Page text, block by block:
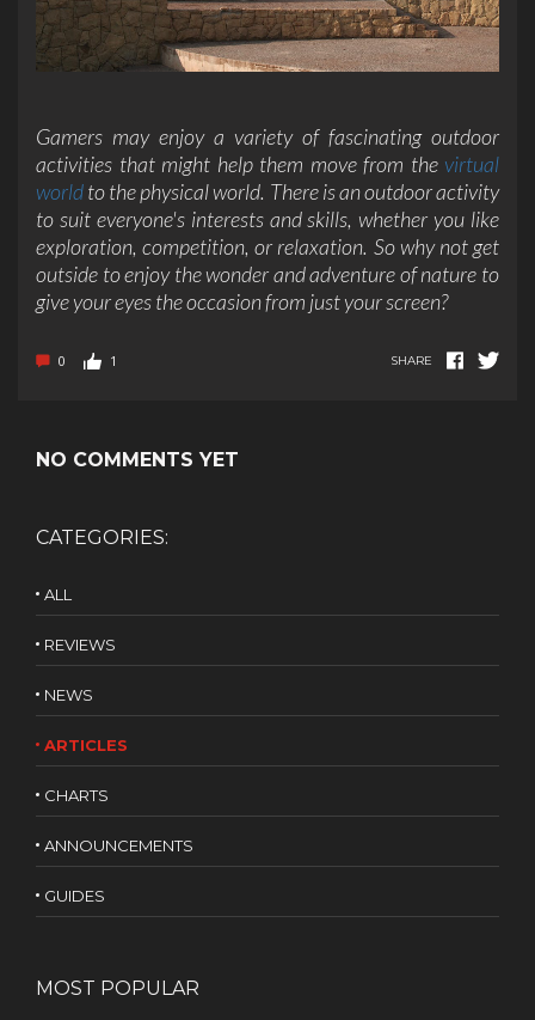
Gamers may enjoy a variety of fascinating outdoor
activities that might help them move from the virtual
worldto the physical world. There is an outdoor activity
to suit everyone's interests and skills, whether you like
exploration, competition, or relaxation. So why not get
outside to enjoy the wonder and adventure of nature to
give your eyes the occasion from just your screen?
0 1 SHARE
NO COMMENTS YET
CATEGORIES:
ALL
REVIEWS
NEWS
ARTICLES
CHARTS
ANNOUNCEMENTS
GUIDES
MOST POPULAR